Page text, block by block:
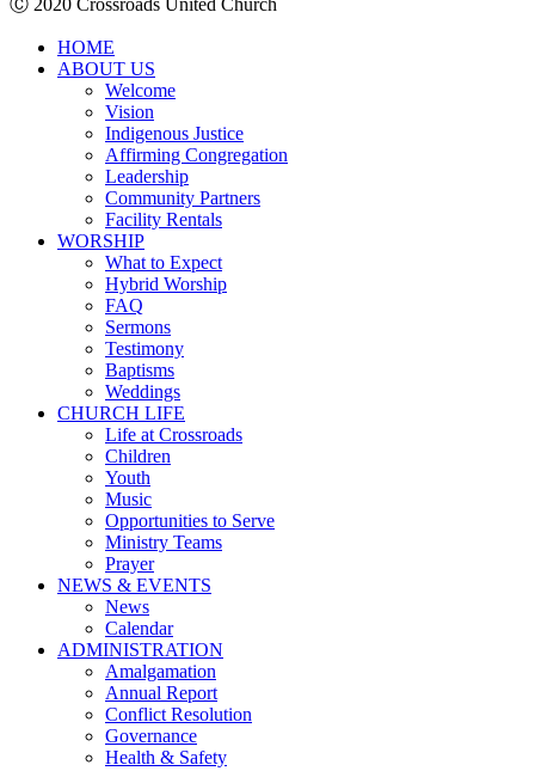
HOME
ABOUT US
Welcome
Vision
Indigenous Justice
Affirming Congregation
Leadership
Community Partners
Facility Rentals
WORSHIP
What to Expect
Hybrid Worship
FAQ
Sermons
Testimony
Baptisms
Weddings
CHURCH LIFE
Life at Crossroads
Children
Youth
Music
Opportunities to Serve
Ministry Teams
Prayer
NEWS & EVENTS
News
Calendar
ADMINISTRATION
Amalgamation
Annual Report
Conflict Resolution
Governance
Health & Safety